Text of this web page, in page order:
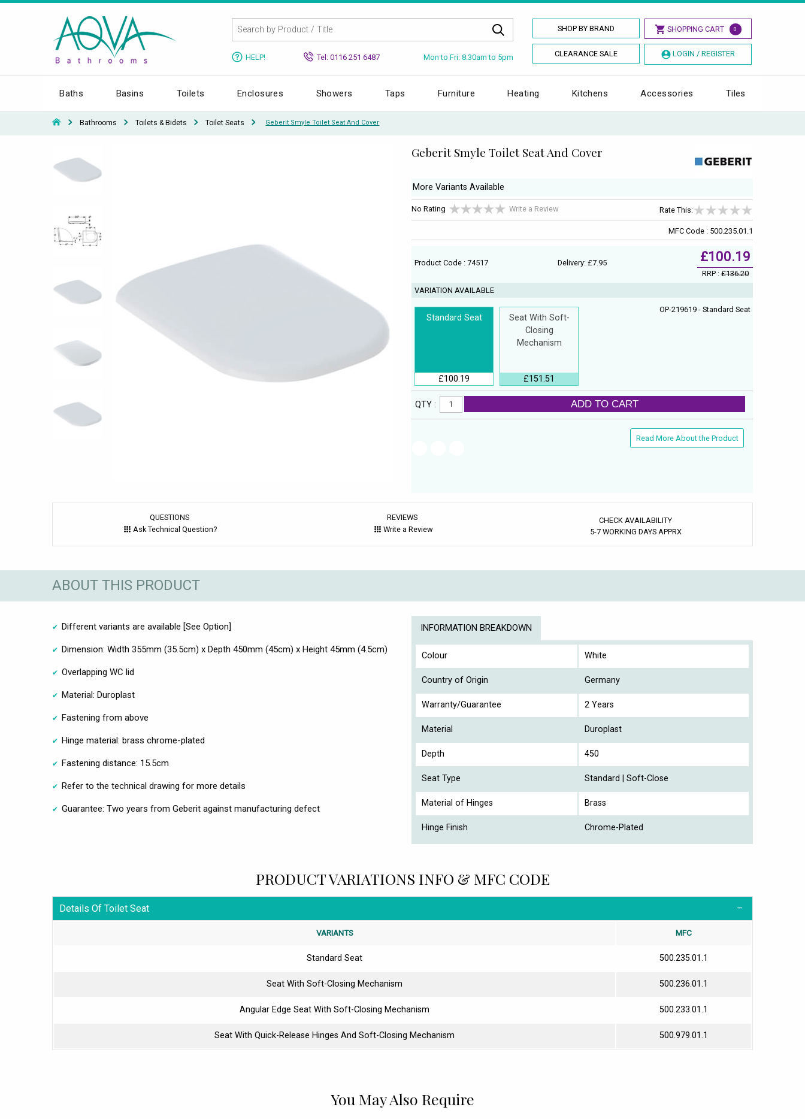
SHOP BY BRAND SHOPPING CART 0
CLEARANCE SALE LOGIN / REGISTER
HELP! Tel: 0116 251 6487 Mon to Fri: 8.30am to 5pm
Baths Basins Toilets Enclosures Showers Taps Furniture Heating Kitchens Accessories Tiles
Bathrooms Toilets & Bidets Toilet Seats Geberit Smyle Toilet Seat And Cover
Geberit Smyle Toilet Seat And Cover
More Variants Available
No Rating Write a Review Rate This:
MFC Code : 500.235.01.1
Product Code : 74517 Delivery: £7.95 £100.19
RRP :£136.20
VARIATION AVAILABLE
Standard Seat
£100.19
Seat With Soft-
Closing
Mechanism
£151.51
OP-219619 - Standard Seat
QTY : ADD TO CART
Read More About the Product
QUESTIONS
Ask Technical Question?
REVIEWS
Write a Review
CHECK AVAILABILITY
5-7 WORKING DAYS APPRX
ABOUT THIS PRODUCT
Different variants are available [See Option]
Dimension: Width 355mm (35.5cm) x Depth 450mm (45cm) x Height 45mm (4.5cm)
Overlapping WC lid
Material: Duroplast
Fastening from above
Hinge material: brass chrome-plated
Fastening distance: 15.5cm
Refer to the technical drawing for more details
Guarantee: Two years from Geberit against manufacturing defect
INFORMATION BREAKDOWN
Colour White
Country of Origin Germany
Warranty/Guarantee 2 Years
Material Duroplast
Depth 450
Seat Type Standard | Soft-Close
Material of Hinges Brass
Hinge Finish Chrome-Plated
PRODUCT VARIATIONS INFO & MFC CODE
Details Of Toilet Seat
VARIANTS MFC
Standard Seat 500.235.01.1
Seat With Soft-Closing Mechanism 500.236.01.1
Angular Edge Seat With Soft-Closing Mechanism 500.233.01.1
Seat With Quick-Release Hinges And Soft-Closing Mechanism 500.979.01.1
You May Also Require